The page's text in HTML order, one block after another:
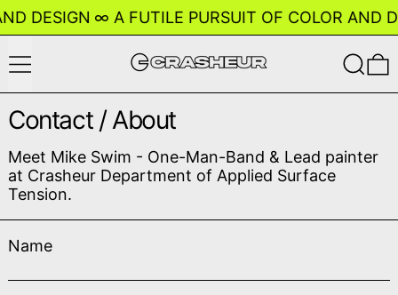
DESIGN ∞ A FUTILE PURSUIT OF COLOR AND
Menu Search
Contact / About
Meet Mike Swim - One-Man-Band & Lead painter
at Crasheur Department of Applied Surface
Tension.
Name